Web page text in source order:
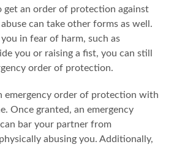
get an order of protection against
can take other forms as well.
in fear of harm, such as
you or raising a fist, you can still
order of protection.
emergency order of protection with
Once granted, an emergency
bar your partner from
abusing you. Additionally,